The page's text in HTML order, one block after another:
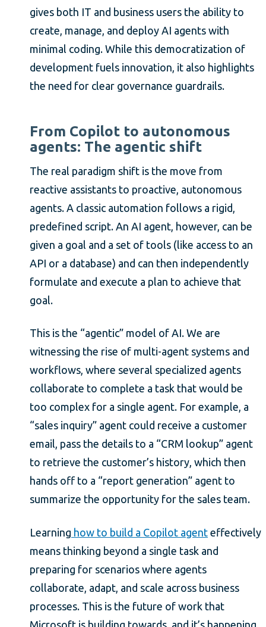
gives both IT and business users the ability to
create, manage, and deploy AI agents with
minimal coding. While this democratization of
development fuels innovation, it also highlights
the need for clear governance guardrails.
From Copilot to autonomous
agents: The agentic shift
The real paradigm shift is the move from
reactive assistants to proactive, autonomous
agents. A classic automation follows a rigid,
predefined script. An AI agent, however, can be
given a goal and a set of tools (like access to an
API or a database) and can then independently
formulate and execute a plan to achieve that
goal.
This is the “agentic” model of AI. We are
witnessing the rise of multi-agent systems and
workflows, where several specialized agents
collaborate to complete a task that would be
too complex for a single agent. For example, a
“sales inquiry” agent could receive a customer
email, pass the details to a “CRM lookup” agent
to retrieve the customer’s history, which then
hands off to a “report generation” agent to
summarize the opportunity for the sales team.
Learning how to build a Copilot agent effectively
means thinking beyond a single task and
preparing for scenarios where agents
collaborate, adapt, and scale across business
processes. This is the future of work that
Microsoft is building towards, and it’s happening